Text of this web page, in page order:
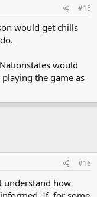
#15
would get chills
would
the game as
#16
understand how